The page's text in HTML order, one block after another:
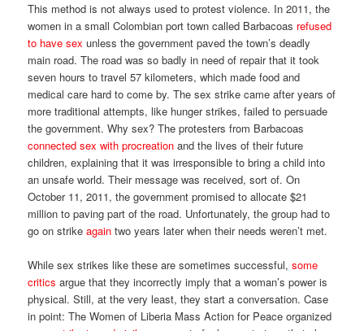
This method is not always used to protest violence. In 2011, the
women in a small Colombian port town called Barbacoas refused
to have sex unless the government paved the town’s deadly
main road. The road was so badly in need of repair that it took
seven hours to travel 57 kilometers, which made food and
medical care hard to come by. The sex strike came after years of
more traditional attempts, like hunger strikes, failed to persuade
the government. Why sex? The protesters from Barbacoas
connected sex with procreation and the lives of their future
children, explaining that it was irresponsible to bring a child into
an unsafe world. Their message was received, sort of. On
October 11, 2011, the government promised to allocate $21
million to paving part of the road. Unfortunately, the group had to
go on strikeagain two years later when their needs weren’t met.
While sex strikes like these are sometimes successful,some
critics argue that they incorrectly imply that a woman’s power is
physical. Still, at the very least, they start a conversation. Case
in point: The Women of Liberia Mass Action for Peace organized